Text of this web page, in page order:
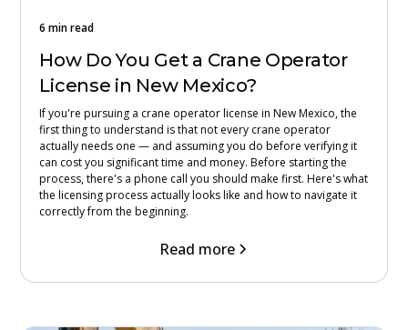
6 min read
How Do You Get a Crane Operator
License in New Mexico?
If you're pursuing a crane operator license in New Mexico, the
first thing to understand is that not every crane operator
actually needs one — and assuming you do before verifying it
can cost you significant time and money. Before starting the
process, there's a phone call you should make first. Here's what
the licensing process actually looks like and how to navigate it
correctly from the beginning.
Read more